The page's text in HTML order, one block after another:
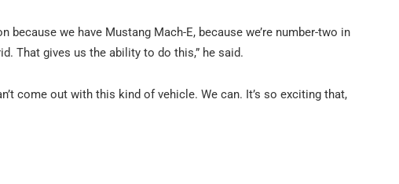
we have Mustang Mach-E, because we’re number-two in
That gives us the ability to do this,” he said.
come out with this kind of vehicle. We can. It’s so exciting that,